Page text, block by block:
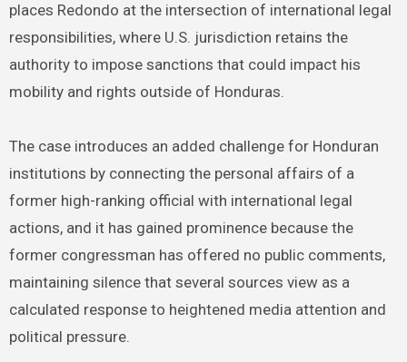
places Redondo at the intersection of international legal
responsibilities, where U.S. jurisdiction retains the
authority to impose sanctions that could impact his
mobility and rights outside of Honduras.
The case introduces an added challenge for Honduran
institutions by connecting the personal affairs of a
former high-ranking official with international legal
actions, and it has gained prominence because the
former congressman has offered no public comments,
maintaining silence that several sources view as a
calculated response to heightened media attention and
political pressure.